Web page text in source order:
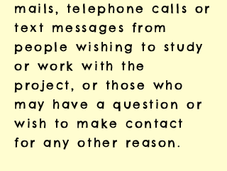
mails, telephone calls or
text messages from
people wishing to study
or work with the
project, or those who
may have a question or
wish to make contact
for any other reason.